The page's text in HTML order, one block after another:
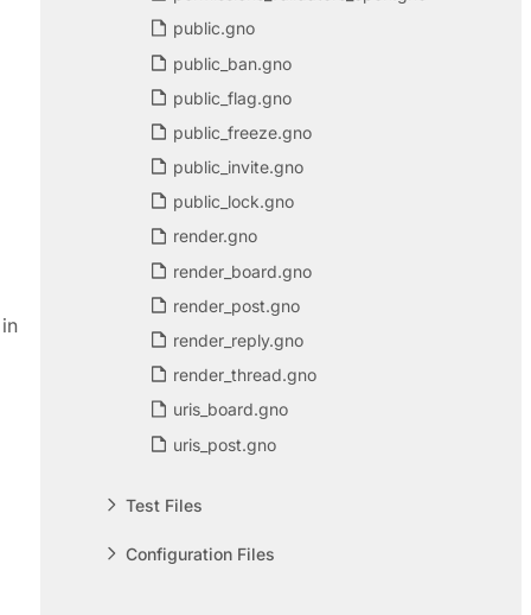
public.gno
public_ban.gno
public_flag.gno
public_freeze.gno
public_invite.gno
public_lock.gno
render.gno
render_board.gno
render_post.gno
render_reply.gno
render_thread.gno
uris_board.gno
uris_post.gno
Test Files
Configuration Files